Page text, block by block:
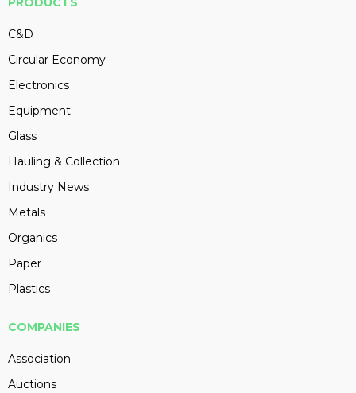
C&D
Circular Economy
Electronics
Equipment
Glass
Hauling & Collection
Industry News
Metals
Organics
Paper
Plastics
COMPANIES
Association
Auctions